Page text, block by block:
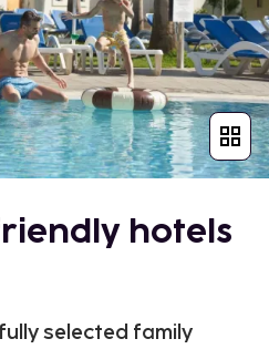
hotels
selected family